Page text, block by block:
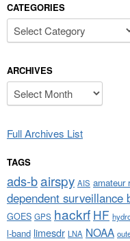
CATEGORIES
Categories
ARCHIVES
Archives
Full Archives List
TAGS
ads-bairspy AIS amateur
dependent surveillance
GOES GPS hackrf HF
l-band limesdr LNA NOAA